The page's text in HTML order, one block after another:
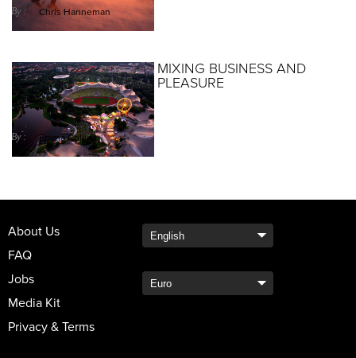
By : Chris Hanneman
MIXING BUSINESS AND
PLEASURE
By : Emma Collins
About Us
FAQ
Jobs
Media Kit
Privacy & Terms